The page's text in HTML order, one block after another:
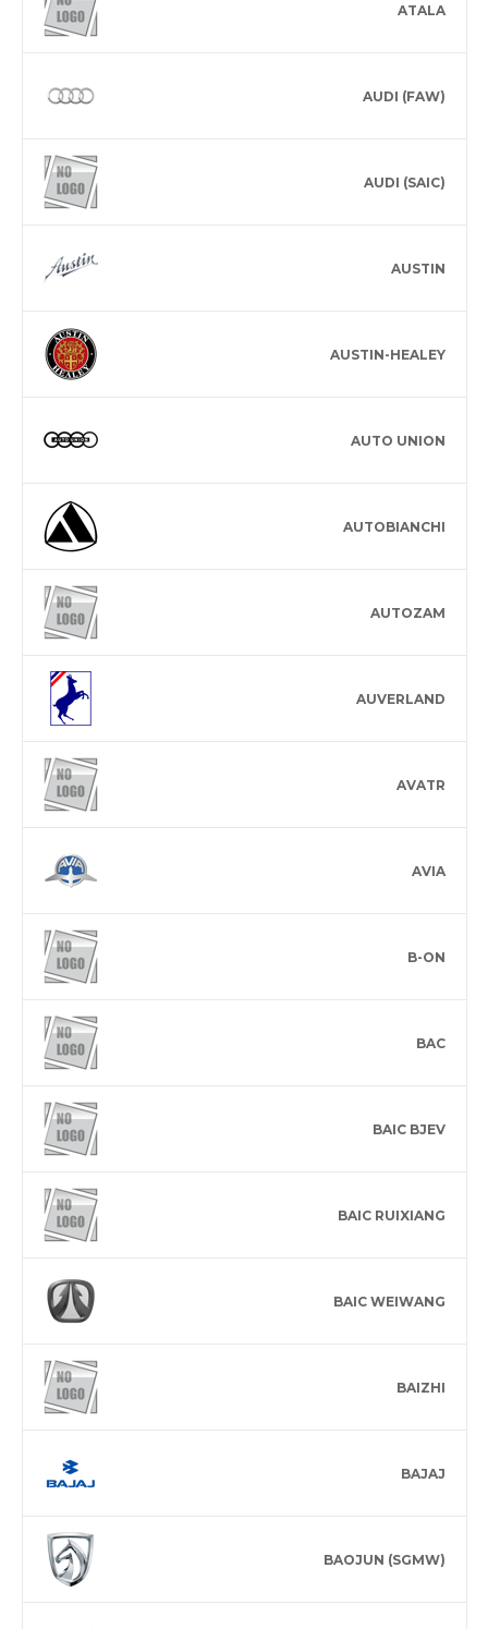
ATALA
AUDI (FAW)
AUDI (SAIC)
AUSTIN
AUSTIN-HEALEY
AUTO UNION
AUTOBIANCHI
AUTOZAM
AUVERLAND
AVATR
AVIA
B-ON
BAC
BAIC BJEV
BAIC RUIXIANG
BAIC WEIWANG
BAIZHI
BAJAJ
BAOJUN (SGMW)